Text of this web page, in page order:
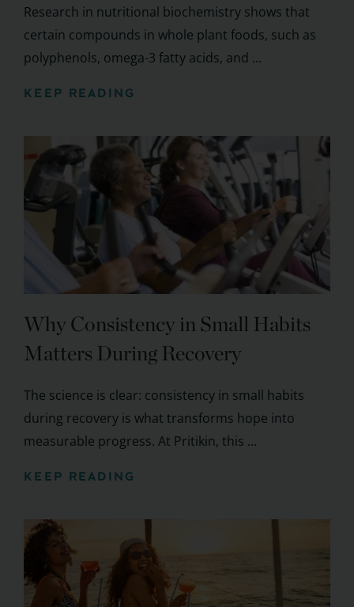
Research in nutritional biochemistry shows that
certain compounds in whole plant foods, such as
polyphenols, omega-3 fatty acids, and ...
KEEP READING
Why Consistency in Small Habits
Matters During Recovery
The science is clear: consistency in small habits
during recovery is what transforms hope into
measurable progress. At Pritikin, this ...
KEEP READING